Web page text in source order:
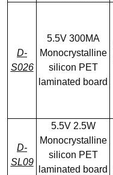
D-
S026
5.5V 300MA
Monocrystalline
silicon PET
laminated board
D-
SL09
5.5V 2.5W
Monocrystalline
silicon PET
laminated board